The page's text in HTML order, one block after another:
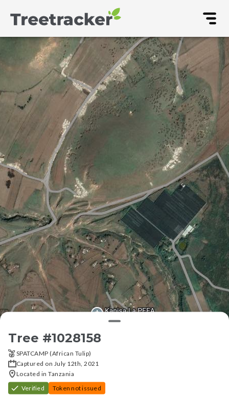
Tree #1028158
SPATCAMP (African Tulip)
Captured on July 12th, 2021
Located in Tanzania
Verified
Token not issued